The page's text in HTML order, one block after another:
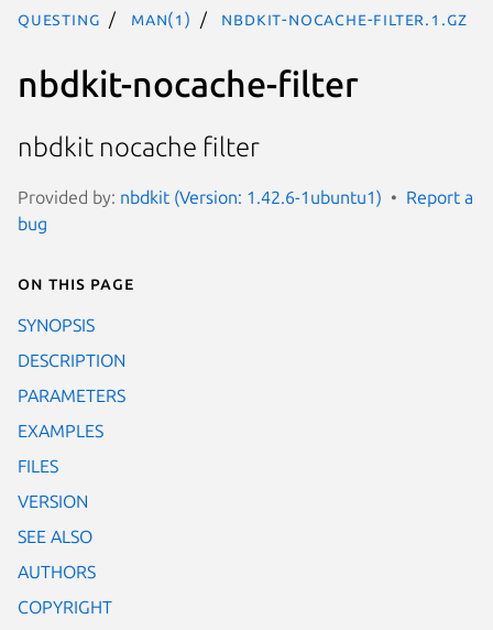
questing man(1) nbdkit-nocache-filter.1.gz
nbdkit-nocache-filter
nbdkit nocache filter
Provided by: nbdkit (Version: 1.42.6-1ubuntu1)
Report a
bug
On this page
SYNOPSIS
DESCRIPTION
PARAMETERS
EXAMPLES
FILES
VERSION
SEE ALSO
AUTHORS
COPYRIGHT